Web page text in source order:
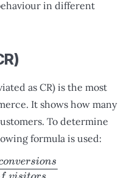
in different
as CR) is the most
It shows how many
To determine
formula is used:
ions# of visit